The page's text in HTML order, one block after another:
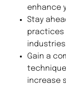
enhance
Stay
practices
Gain a
increase